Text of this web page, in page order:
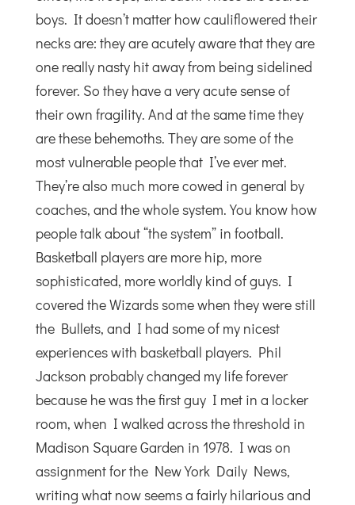
boys. It doesn’t matter how cauliflowered their
necks are: they are acutely aware that they are
one really nasty hit away from being sidelined
forever. So they have a very acute sense of
their own fragility. And at the same time they
are these behemoths. They are some of the
most vulnerable people that I’ve ever met.
They’re also much more cowed in general by
coaches, and the whole system. You know how
people talk about “the system” in football.
Basketball players are more hip, more
sophisticated, more worldly kind of guys. I
covered the Wizards some when they were still
the Bullets, and I had some of my nicest
experiences with basketball players. Phil
Jackson probably changed my life forever
because he was the first guy I met in a locker
room, when I walked across the threshold in
Madison Square Garden in 1978. I was on
assignment for the New York Daily News,
writing what now seems a fairly hilarious and